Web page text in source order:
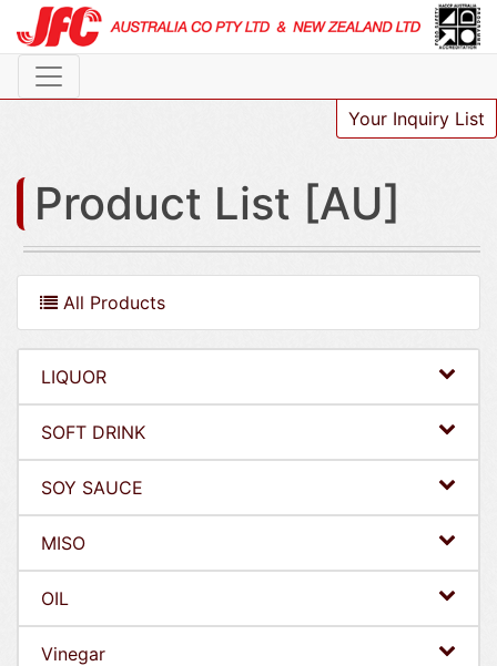
Your Inquiry List
Product List [AU]
All Products
LIQUOR
SOFT DRINK
SOY SAUCE
MISO
OIL
Vinegar